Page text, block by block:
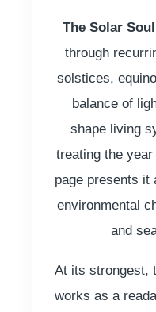
The Solar
through
solstices,
balance of
shape living
treating the
page presents it
environmental
and
At its strongest,
works as a